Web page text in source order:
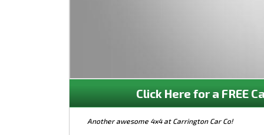
Click Here for a FREE
Another awesome 4x4 at Carrington Car Co!